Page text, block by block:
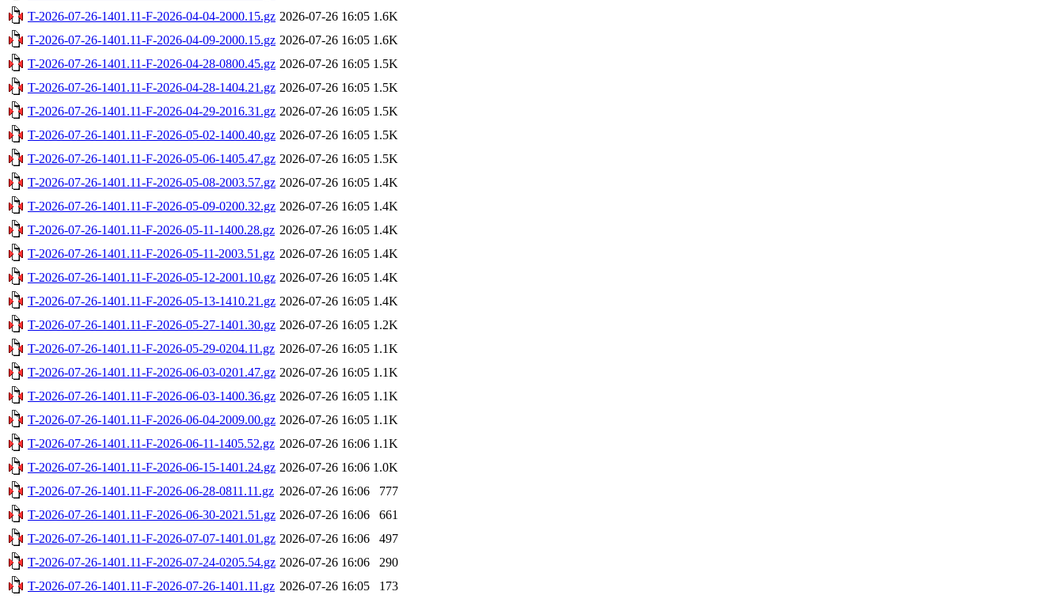
T-2026-07-26-1401.11-F-2026-04-04-2000.15.gz 2026-07-26 16:05 1.6K
T-2026-07-26-1401.11-F-2026-04-09-2000.15.gz 2026-07-26 16:05 1.6K
T-2026-07-26-1401.11-F-2026-04-28-0800.45.gz 2026-07-26 16:05 1.5K
T-2026-07-26-1401.11-F-2026-04-28-1404.21.gz 2026-07-26 16:05 1.5K
T-2026-07-26-1401.11-F-2026-04-29-2016.31.gz 2026-07-26 16:05 1.5K
T-2026-07-26-1401.11-F-2026-05-02-1400.40.gz 2026-07-26 16:05 1.5K
T-2026-07-26-1401.11-F-2026-05-06-1405.47.gz 2026-07-26 16:05 1.5K
T-2026-07-26-1401.11-F-2026-05-08-2003.57.gz 2026-07-26 16:05 1.4K
T-2026-07-26-1401.11-F-2026-05-09-0200.32.gz 2026-07-26 16:05 1.4K
T-2026-07-26-1401.11-F-2026-05-11-1400.28.gz 2026-07-26 16:05 1.4K
T-2026-07-26-1401.11-F-2026-05-11-2003.51.gz 2026-07-26 16:05 1.4K
T-2026-07-26-1401.11-F-2026-05-12-2001.10.gz 2026-07-26 16:05 1.4K
T-2026-07-26-1401.11-F-2026-05-13-1410.21.gz 2026-07-26 16:05 1.4K
T-2026-07-26-1401.11-F-2026-05-27-1401.30.gz 2026-07-26 16:05 1.2K
T-2026-07-26-1401.11-F-2026-05-29-0204.11.gz 2026-07-26 16:05 1.1K
T-2026-07-26-1401.11-F-2026-06-03-0201.47.gz 2026-07-26 16:05 1.1K
T-2026-07-26-1401.11-F-2026-06-03-1400.36.gz 2026-07-26 16:05 1.1K
T-2026-07-26-1401.11-F-2026-06-04-2009.00.gz 2026-07-26 16:05 1.1K
T-2026-07-26-1401.11-F-2026-06-11-1405.52.gz 2026-07-26 16:06 1.1K
T-2026-07-26-1401.11-F-2026-06-15-1401.24.gz 2026-07-26 16:06 1.0K
T-2026-07-26-1401.11-F-2026-06-28-0811.11.gz 2026-07-26 16:06
777
T-2026-07-26-1401.11-F-2026-06-30-2021.51.gz 2026-07-26 16:06
661
T-2026-07-26-1401.11-F-2026-07-07-1401.01.gz 2026-07-26 16:06
497
T-2026-07-26-1401.11-F-2026-07-24-0205.54.gz 2026-07-26 16:06
290
T-2026-07-26-1401.11-F-2026-07-26-1401.11.gz 2026-07-26 16:05 173